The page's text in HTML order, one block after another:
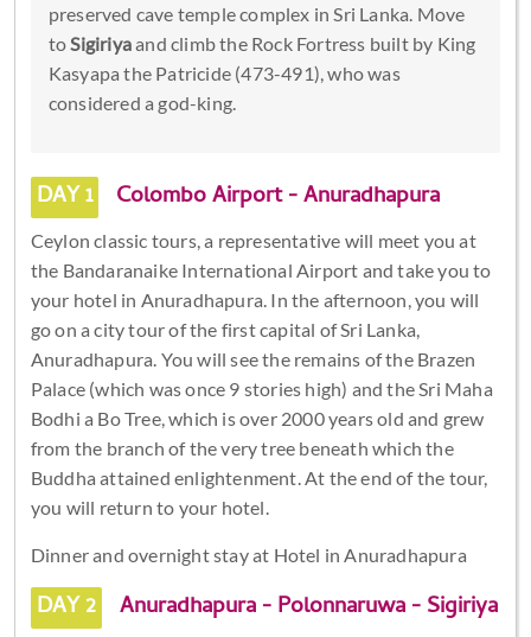
preserved cave temple complex in Sri Lanka. Move
to Sigiriyaand climb the Rock Fortress built by King
Kasyapa the Patricide (473-491), who was
considered a god-king.
DAY 1 Colombo Airport - Anuradhapura
Ceylon classic tours, a representative will meet you at
the Bandaranaike International Airport and take you to
your hotel in Anuradhapura. In the afternoon, you will
go on a city tour of the first capital of Sri Lanka,
Anuradhapura. You will see the remains of the Brazen
Palace (which was once 9 stories high) and the Sri Maha
Bodhi a Bo Tree, which is over 2000 years old and grew
from the branch of the very tree beneath which the
Buddha attained enlightenment. At the end of the tour,
you will return to your hotel.
Dinner and overnight stay at Hotel in Anuradhapura
DAY 2 Anuradhapura - Polonnaruwa - Sigiriya